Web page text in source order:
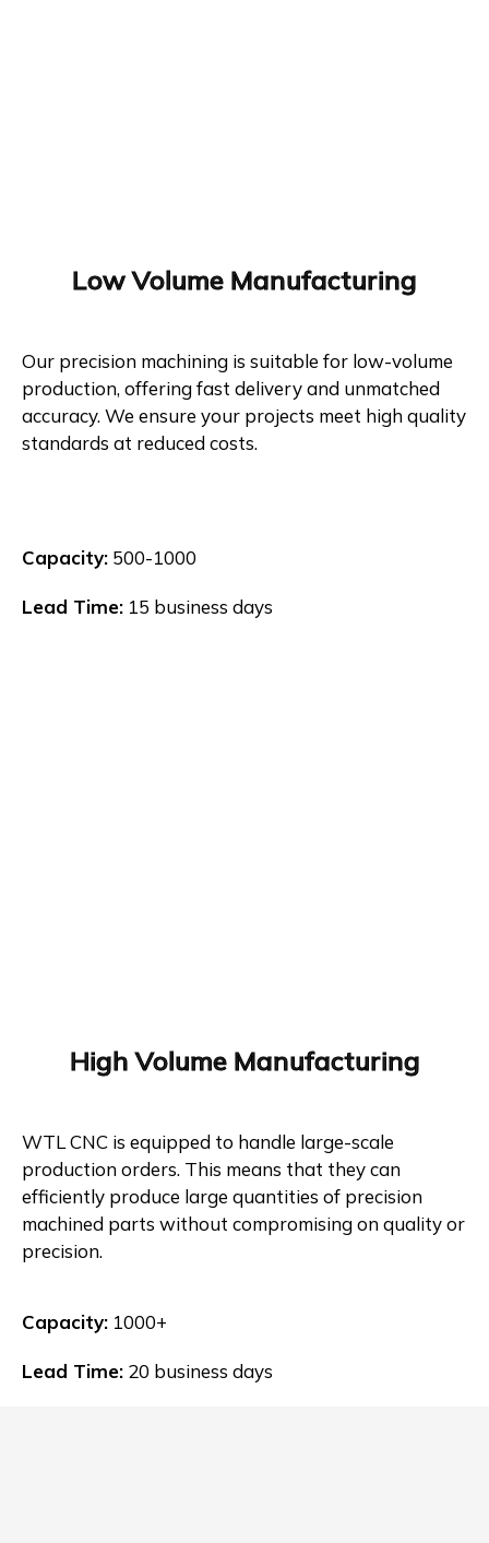
Low Volume Manufacturing
Our precision machining is suitable for low-volume
production, offering fast delivery and unmatched
accuracy. We ensure your projects meet high quality
standards at reduced costs.
Capacity: 500-1000
Lead Time: 15 business days
High Volume Manufacturing
WTL CNC is equipped to handle large-scale
production orders. This means that they can
efficiently produce large quantities of precision
machined parts without compromising on quality or
precision.
Capacity: 1000+
Lead Time: 20 business days